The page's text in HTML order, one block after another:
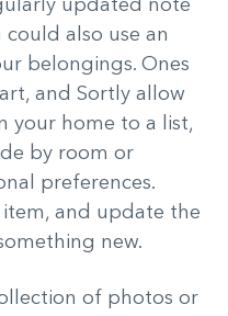
updated note
also use an
belongings. Ones
and Sortly allow
your home to a list,
by room or
preferences.
and update the
new.
of photos or